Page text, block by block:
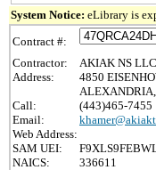
System Notice: eLibrary is
Contract #:
Contractor:
AKIAK NS LLC
Address:
4850
Call:
(443)465-7455
Email:
Web Address:
SAM UEI:
NAICS:
336611